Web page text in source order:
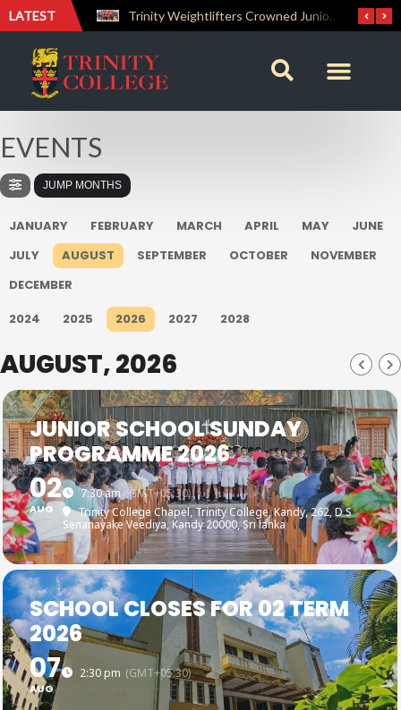
LATEST Trinity Weightlifters Crowned Junior Champions at Novices Championships
EVENTS
JUMP MONTHS
JANUARY FEBRUARY MARCH APRIL MAY
JUNE
JULY
AUGUST SEPTEMBER OCTOBER
NOVEMBER
DECEMBER
2024
2025 2026 2027 2028
AUGUST, 2026
JUNIOR SCHOOL SUNDAY
PROGRAMME 2026
02
AUG
7:30 am (GMT+05:30)
Trinity College Chapel, Trinity College, Kandy, 262, D S
Senanayake Veediya, Kandy 20000, Sri lanka
SCHOOL CLOSES FOR 02 TERM
2026
07
AUG
2:30 pm (GMT+05:30)